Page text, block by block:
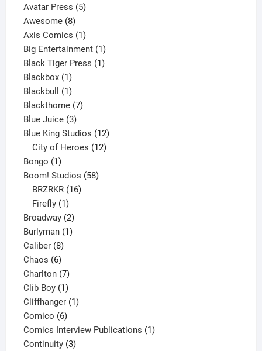
products
Avatar Press 55
Awesome 88
products
Axis Comics 11
product
Big Entertainment 11
product
Black Tiger Press 11
Blackbox 11
product
Blackbull 11
product
Blackthorne 77
Blue Juice 33
products
Blue King Studios 1212
products
City of Heroes 12
Bongo 11
product
Boom! Studios 5858
BRZRKR 16
Firefly 1
product
Broadway 22
products
Burlyman 11
Caliber 88
products
Chaos 66
products
Charlton 77
products
Clib Boy 11
product
Cliffhanger 11
Comico 66
products
Comics Interview Publications 11
Continuity 33